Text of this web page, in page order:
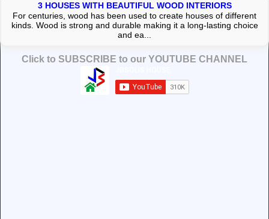
3 HOUSES WITH BEAUTIFUL WOOD INTERIORS
For centuries, wood has been used to create houses of different
kinds. Wood is strong and durable making it a long-lasting choice
and ea...
Click to SUBSCRIBE to our YOUTUBE CHANNEL